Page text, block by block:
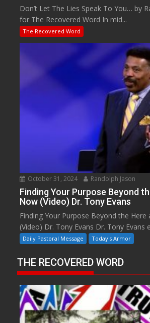
Don’t Let The Lies Speak To You… by
for The Recovered Word In mid...
The Recovered Word
October 31, 2024 Randolph Jason
Finding Your Purpose Beyond
Now (Video) Dr. Tony Evans
Finding Your Purpose Beyond the Here
(Video) Dr. Tony Evans Dr. Tony Evans
Daily Pastoral Message Today's Armor
THE RECOVERED WORD